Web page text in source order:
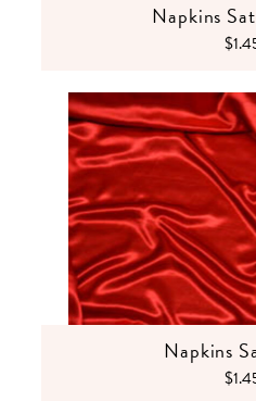
Napkins
Napkins